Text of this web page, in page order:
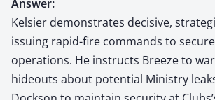
Answer:
Kelsier demonstrates decisive,
issuing rapid-fire commands to
operations. He instructs Breeze to
hideouts about potential Ministry